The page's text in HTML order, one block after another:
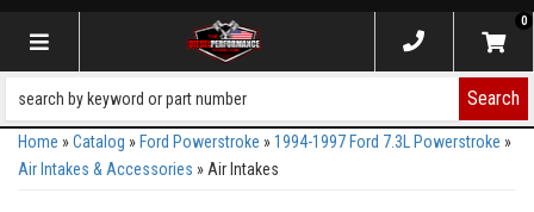
Toggle navigation
0
Search
Home »Catalog » Ford Powerstroke »1994-1997 Ford 7.3L Powerstroke »
Air Intakes & Accessories » Air Intakes